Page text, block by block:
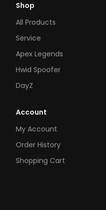
Shop
All Products
Service
Apex Legends
Hwid Spoofer
DayZ
Account
My Account
Order History
Shopping Cart